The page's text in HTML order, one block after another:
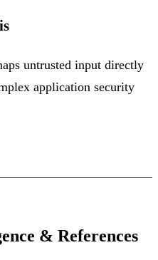
untrusted input directly
application security
& References